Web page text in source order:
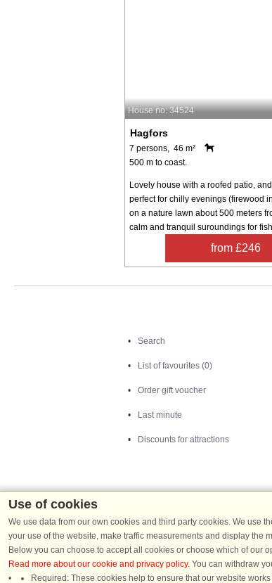
House no: 34524
Hagfors
7 persons, 46 m²
500 m to coast.
Lovely house with a roofed patio,
perfect for chilly evenings (firewood
on a nature lawn about 500 meters
calm and tranquil suroundings for
from £246
Search
List of favourites (0)
Order gift voucher
Last minute
Discounts for attractions
Use of cookies
We use data from our own cookies and third party cookies. We use
your use of the website, make traffic measurements and display the
Below you can choose to accept all cookies or choose which of our
Read more about our cookie and privacy policy. You can withdraw
Required: These cookies help to ensure that our website